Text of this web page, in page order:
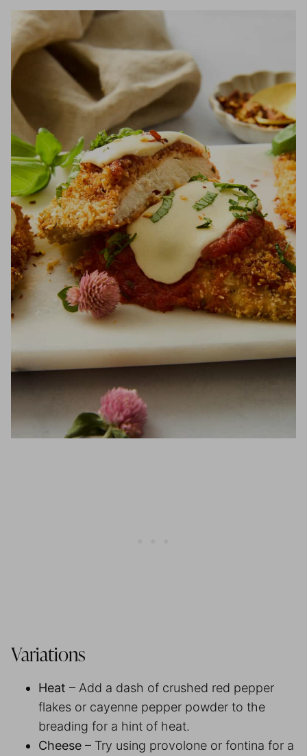
Variations
Heat – Add a dash of crushed red pepper
flakes or cayenne pepper powder to the
breading for a hint of heat.
Cheese – Try using provolone or fontina for a